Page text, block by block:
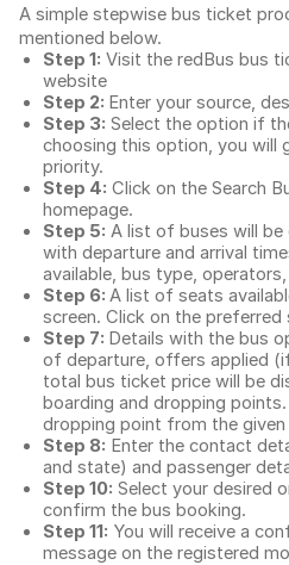
A simple stepwise bus ticket
mentioned below.
Step 1: Visit the redBus bus
website
Step 2: Enter your source,
Step 3: Select the option if
choosing this option, you will
priority.
Step 4: Click on the Search
homepage.
Step 5: A list of buses will be
with departure and arrival
available, bus type,
Step 6: A list of seats
screen. Click on the preferred
Step 7: Details with the bus
of departure, offers applied
total bus ticket price will be
boarding and dropping
dropping point from the given
Step 8: Enter the contact
and state) and passenger
Step 10: Select your desired
confirm the bus booking.
Step 11: You will receive a
message on the registered